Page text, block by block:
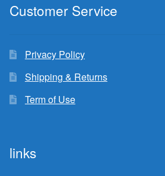
Customer Service
Privacy Policy
Shipping & Returns
Term of Use
links